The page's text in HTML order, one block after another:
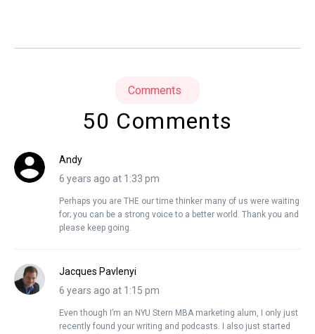
Comments
50 Comments
Andy
6 years ago at 1:33 pm
Perhaps you are THE our time thinker many of us were waiting
for; you can be a strong voice to a better world. Thank you and
please keep going.
Jacques Pavlenyi
6 years ago at 1:15 pm
Even though I’m an NYU Stern MBA marketing alum, I only just
recently found your writing and podcasts. I also just started